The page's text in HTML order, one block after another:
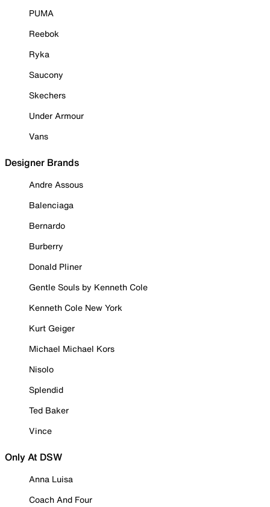
PUMA
Reebok
Ryka
Saucony
Skechers
Under Armour
Vans
Designer Brands
Andre Assous
Balenciaga
Bernardo
Burberry
Donald Pliner
Gentle Souls by Kenneth Cole
Kenneth Cole New York
Kurt Geiger
Michael Michael Kors
Nisolo
Splendid
Ted Baker
Vince
Only At DSW
Anna Luisa
Coach And Four